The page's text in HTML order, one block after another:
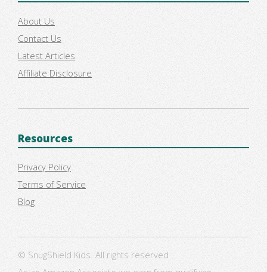
About Us
Contact Us
Latest Articles
Affiliate Disclosure
Resources
Privacy Policy
Terms of Service
Blog
© SnugShield Kids. All rights reserved